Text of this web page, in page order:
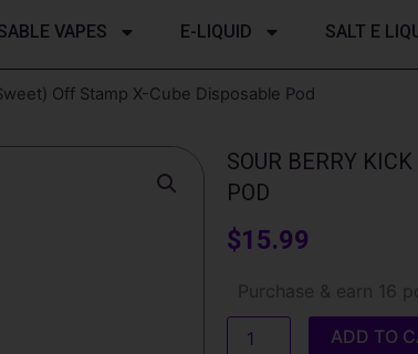
VAPES E-LIQUID SALT E
Off Stamp X-Cube Disposable Pod
SOUR BERRY
POD
$15.99
Purchase & earn 16
Berry
Kick
(Sweet)
ADD TO